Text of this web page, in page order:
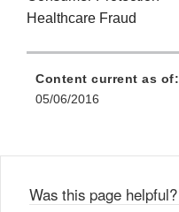
Healthcare Fraud
Content current as of:
05/06/2016
Was this page helpful?